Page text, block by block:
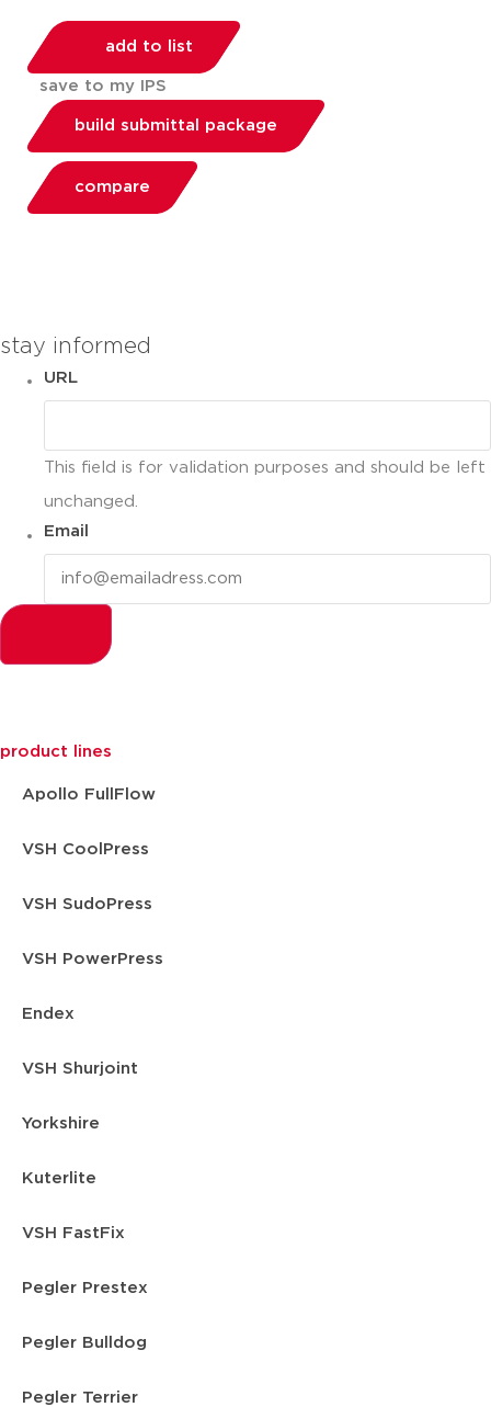
add to list
save to my IPS
build submittal package
compare
stay informed
URL
This field is for validation purposes and should be left
unchanged.
Email
product lines
Apollo FullFlow
VSH CoolPress
VSH SudoPress
VSH PowerPress
Endex
VSH Shurjoint
Yorkshire
Kuterlite
VSH FastFix
Pegler Prestex
Pegler Bulldog
Pegler Terrier